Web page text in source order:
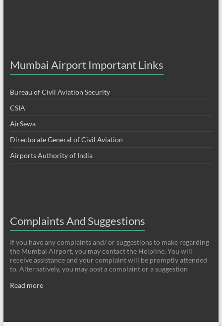
Mumbai Airport Important Links
Bureau of Civil Aviation Security
CSIA
AirSewa
Directorate General of Civil Aviation
Airports Authority of India
Complaints And Suggestions
If you have any complaints and/ or suggestions to make regarding
the Mumbai Airport, you may contact the Helpline. You will
receive assistance and your complaint will be promptly attended
to. Alternatively, you may post a complaint or a suggestion
Read more